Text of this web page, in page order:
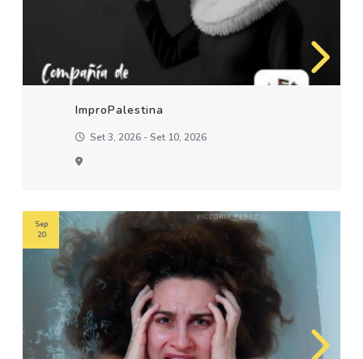
ImproPalestina
Set 3, 2026 - Set 10, 2026
Sep
20